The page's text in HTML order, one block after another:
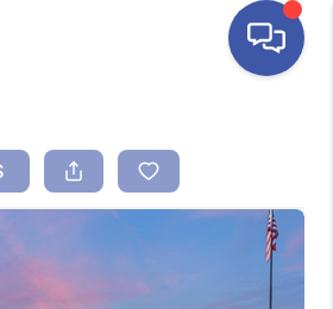
LISTINGS
SELLING